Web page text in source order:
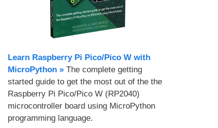
Learn Raspberry Pi Pico/Pico W with
MicroPython​ » The complete getting
started guide to get the most out of the the
Raspberry Pi Pico/Pico W (RP2040)
microcontroller board using MicroPython
programming language.